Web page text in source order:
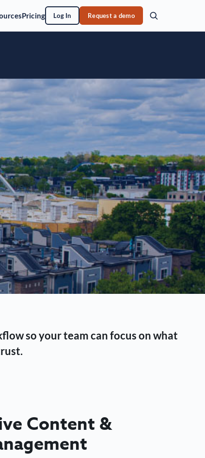
Pricing Log In Request a demo
so your team can focus on what
Content &